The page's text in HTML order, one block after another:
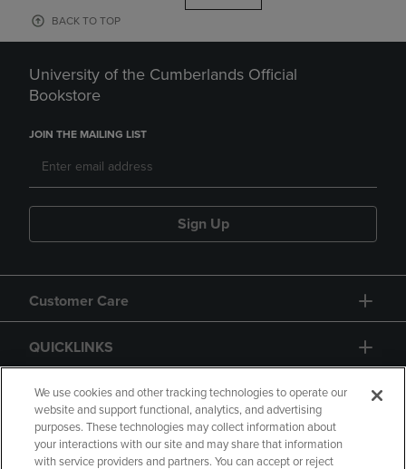
BACK TO TOP
University of the Cumberlands Official
Bookstore
JOIN THE MAILING LIST
Sign Up
Customer Care
QUICKLINKS
GIFT CARD
We use cookies and other tracking technologies to operate our
website and support functional, analytics, and advertising
purposes. These technologies may collect information about
your interactions with our site and may share that information
with service providers and partners. You can accept or reject